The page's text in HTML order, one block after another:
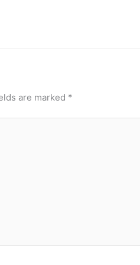
are marked *